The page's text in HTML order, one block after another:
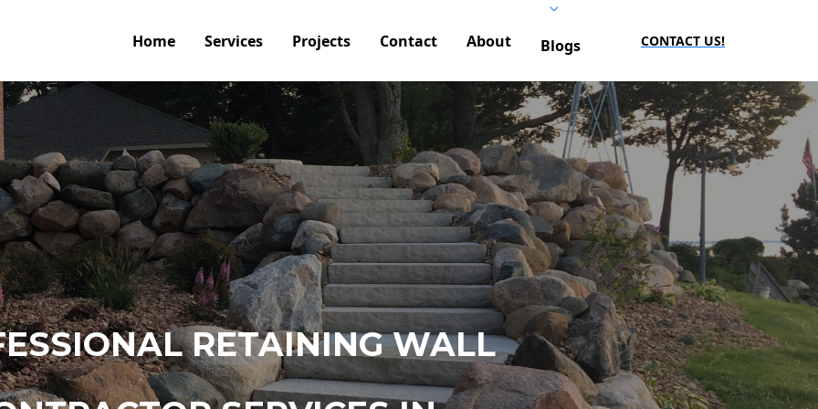
Home Services Projects Contact About Blogs CONTACT US!
RETAINING WALL